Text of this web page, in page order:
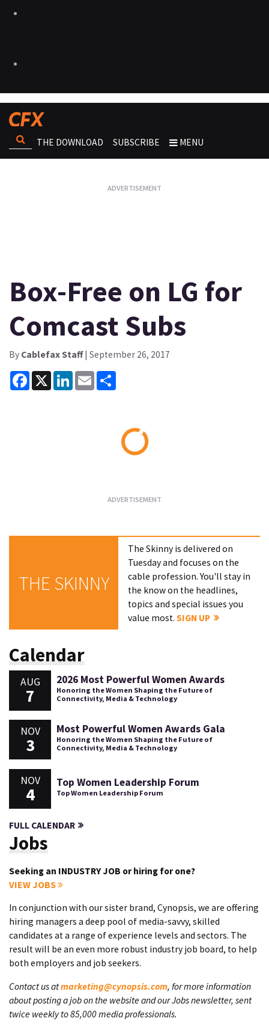
THE DOWNLOAD SUBSCRIBE MENU
Box-Free on LG for
Comcast Subs
By Cablefax Staff| September 26, 2017
Facebook
X LinkedInEmail
THE SKINNY
The Skinny is delivered on
Tuesday and focuses on the
cable profession. You'll stay in
the know on the headlines,
topics and special issues you
value most.SIGN UP
Calendar
AUG
7
2026 Most Powerful Women Awards
Honoring the Women Shaping the Future of
Connectivity, Media & Technology
NOV
3
Most Powerful Women Awards Gala
Honoring the Women Shaping the Future of
Connectivity, Media & Technology
NOV
4
Top Women Leadership Forum
Top Women Leadership Forum
FULL CALENDAR
Jobs
Seeking an INDUSTRY JOB or hiring for one?
VIEW JOBS
In conjunction with our sister brand, Cynopsis, we are offering
hiring managers a deep pool of media-savvy, skilled
candidates at a range of experience levels and sectors. The
result will be an even more robust industry job board, to help
both employers and job seekers.
Contact us atmarketing@cynopsis.com, for more information
about posting a job on the website and our Jobs newsletter, sent
twice weekly to 85,000 media professionals.